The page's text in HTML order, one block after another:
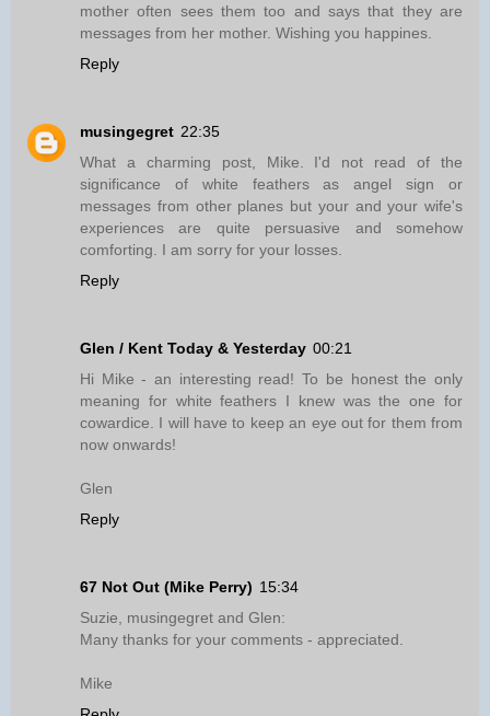
mother often sees them too and says that they are
messages from her mother. Wishing you happines.
Reply
musingegret 22:35
What a charming post, Mike. I'd not read of the
significance of white feathers as angel sign or
messages from other planes but your and your wife's
experiences are quite persuasive and somehow
comforting. I am sorry for your losses.
Reply
Glen / Kent Today & Yesterday 00:21
Hi Mike - an interesting read! To be honest the only
meaning for white feathers I knew was the one for
cowardice. I will have to keep an eye out for them from
now onwards!
Glen
Reply
67 Not Out (Mike Perry) 15:34
Suzie, musingegret and Glen:
Many thanks for your comments - appreciated.
Mike